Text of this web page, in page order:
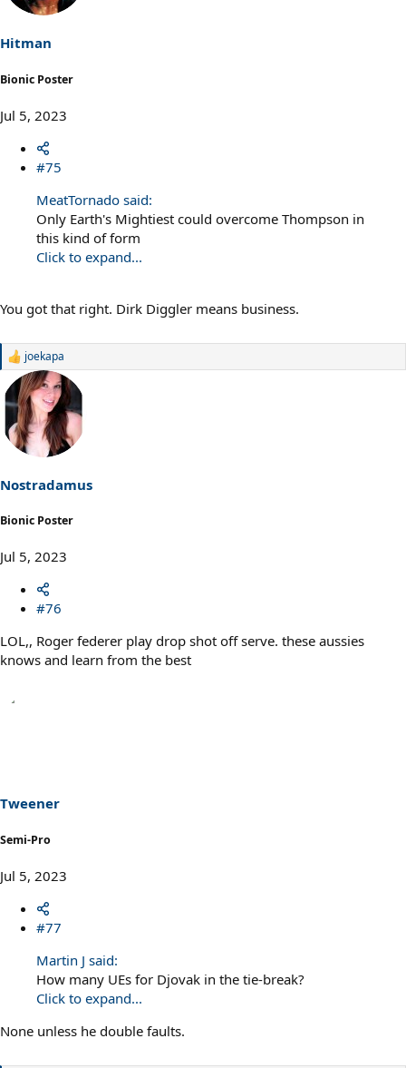
Hitman
Bionic Poster
Jul 5, 2023
#75
MeatTornado said:
Only Earth's Mightiest could overcome Thompson in
this kind of form
Click to expand...
You got that right. Dirk Diggler means business.
R
a
c
i
o
s
:
joekapa
Nostradamus
Bionic Poster
Jul 5, 2023
#76
LOL,, Roger federer play drop shot off serve. these aussies
knows and learn from the best
Tweener
Semi-Pro
Jul 5, 2023
#77
Martin J said:
How many UEs for Djovak in the tie-break?
Click to expand...
None unless he double faults.